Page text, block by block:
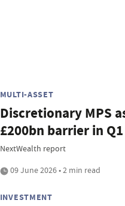
MULTI-ASSET
Discretionary MPS
£200bn barrier in
NextWealth report
09 June 2026 • 2 min read
INVESTMENT